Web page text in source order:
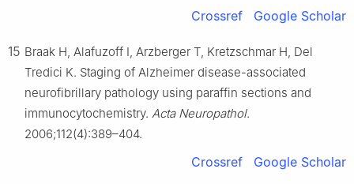
Crossref Google Scholar
15 Braak H, Alafuzoff I, Arzberger T, Kretzschmar H, Del
Tredici K. Staging of Alzheimer disease-associated
neurofibrillary pathology using paraffin sections and
immunocytochemistry. Acta Neuropathol.
2006;112(4):389–404.
Crossref Google Scholar